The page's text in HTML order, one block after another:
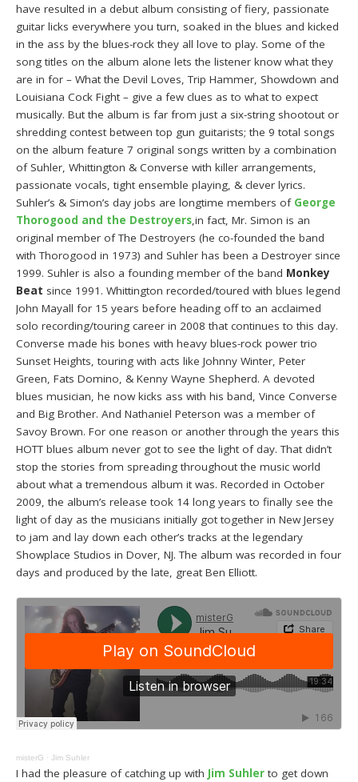
have resulted in a debut album consisting of fiery, passionate
guitar licks everywhere you turn, soaked in the blues and kicked
in the ass by the blues-rock they all love to play. Some of the
song titles on the album alone lets the listener know what they
are in for – What the Devil Loves, Trip Hammer, Showdown and
Louisiana Cock Fight – give a few clues as to what to expect
musically. But the album is far from just a six-string shootout or
shredding contest between top gun guitarists; the 9 total songs
on the album feature 7 original songs written by a combination
of Suhler, Whittington & Converse with killer arrangements,
passionate vocals, tight ensemble playing, & clever lyrics.
Suhler’s & Simon’s day jobs are longtime members of George
Thorogood and the Destroyers,in fact, Mr. Simon is an
original member of The Destroyers (he co-founded the band
with Thorogood in 1973) and Suhler has been a Destroyer since
1999. Suhler is also a founding member of the band Monkey
Beat since 1991. Whittington recorded/toured with blues legend
John Mayall for 15 years before heading off to an acclaimed
solo recording/touring career in 2008 that continues to this day.
Converse made his bones with heavy blues-rock power trio
Sunset Heights, touring with acts like Johnny Winter, Peter
Green, Fats Domino, & Kenny Wayne Shepherd. A devoted
blues musician, he now kicks ass with his band, Vince Converse
and Big Brother. And Nathaniel Peterson was a member of
Savoy Brown. For one reason or another through the years this
HOTT blues album never got to see the light of day. That didn’t
stop the stories from spreading throughout the music world
about what a tremendous album it was. Recorded in October
2009, the album’s release took 14 long years to finally see the
light of day as the musicians initially got together in New Jersey
to jam and lay down each other’s tracks at the legendary
Showplace Studios in Dover, NJ. The album was recorded in four
days and produced by the late, great Ben Elliott.
misterG ·Jim Suhler
I had the pleasure of catching up with Jim Suhler to get down